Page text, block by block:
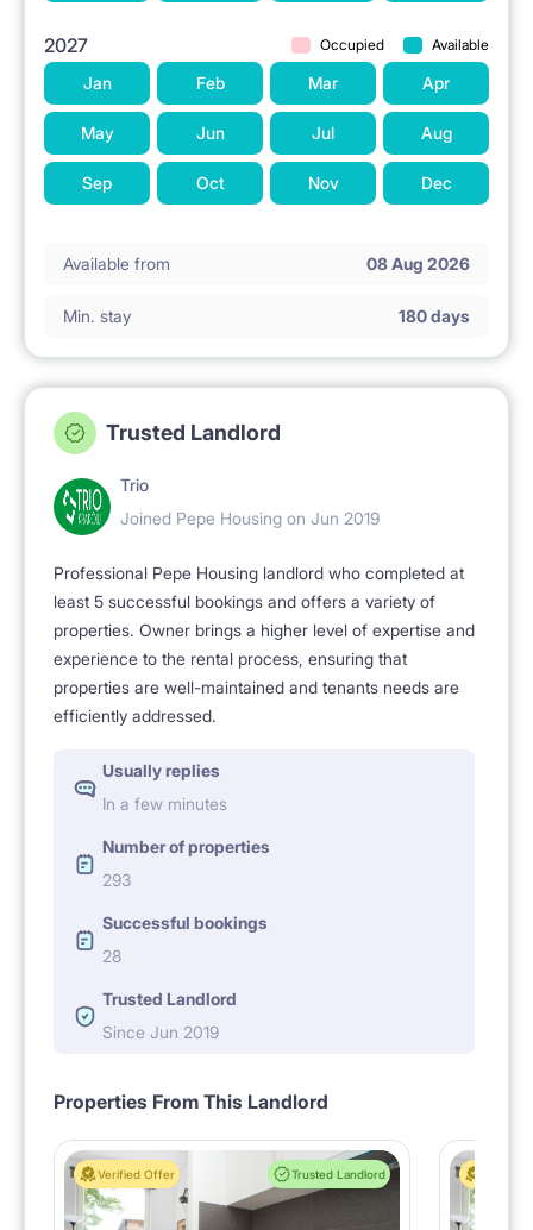
2027 Occupied Available
Jan Feb Mar Apr
May Jun Jul Aug
Sep Oct Nov Dec
Available from 08 Aug 2026
Min. stay 180 days
Trusted Landlord
Trio
Joined Pepe Housing on Jun 2019
Professional Pepe Housing landlord who completed at
least 5 successful bookings and offers a variety of
properties. Owner brings a higher level of expertise and
experience to the rental process, ensuring that
properties are well-maintained and tenants needs are
efficiently addressed.
Usually replies
In a few minutes
Number of properties
293
Successful bookings
28
Trusted Landlord
Since Jun 2019
Properties From This Landlord
Verified Offer Trusted Landlord